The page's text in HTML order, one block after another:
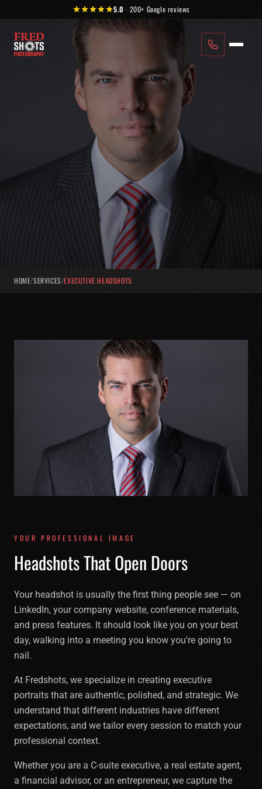
5.0 · 200+ Google reviews
HOME/SERVICES/EXECUTIVE HEADSHOTS
YOUR PROFESSIONAL IMAGE
Headshots That Open Doors
Your headshot is usually the first thing people see — on
LinkedIn, your company website, conference materials,
and press features. It should look like you on your best
day, walking into a meeting you know you're going to
nail.
At Fredshots, we specialize in creating executive
portraits that are authentic, polished, and strategic. We
understand that different industries have different
expectations, and we tailor every session to match your
professional context.
Whether you are a C-suite executive, a real estate agent,
a financial advisor, or an entrepreneur, we capture the